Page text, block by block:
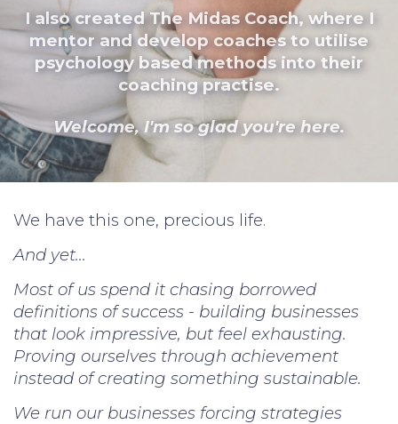
I also created The Midas Coach, where I
mentor and develop coaches to utilise
psychology based methods into their
coaching practise.
Welcome, I'm so glad you're here.
We have this one, precious life.
And yet...
Most of us spend it chasing borrowed
definitions of success - building businesses
that look impressive, but feel exhausting.
Proving ourselves through achievement
instead of creating something sustainable.
We run our businesses forcing strategies